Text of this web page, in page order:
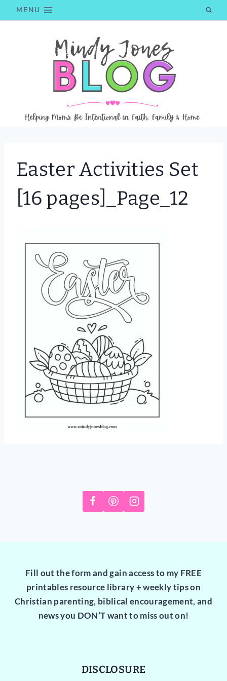
to
MENU
Easter Activities Set
[16 pages]_Page_12
Fill out the form and gain access to my FREE
printables resource library + weekly tips on
Christian parenting, biblical encouragement, and
news you DON’T want to miss out on!
DISCLOSURE